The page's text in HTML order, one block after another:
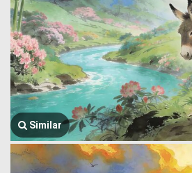
Similar